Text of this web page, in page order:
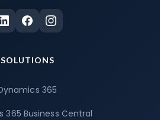
SOLUTIONS
365
365 Business Central